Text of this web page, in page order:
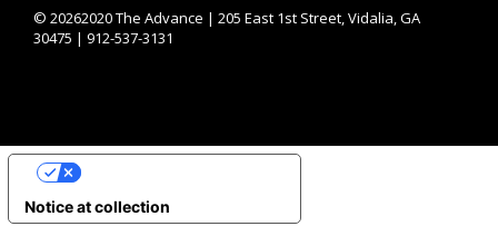
© 20262020 The Advance | 205 East 1st Street, Vidalia, GA
30475 | 912-537-3131
Notice at collection